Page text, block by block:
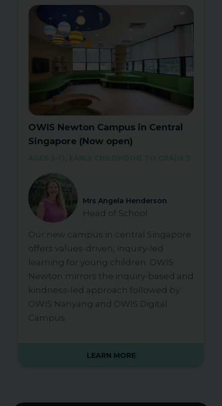
OWIS Newton Campus in Central
Singapore (Now open)
Mrs Angela Henderson
Head of School
Our new campus in central Singapore
offers values-driven, inquiry-led
learning for young children. OWIS
Newton mirrors the inquiry-based and
kindness-led approach followed by
OWIS Nanyang and OWIS Digital
Campus.
LEARN MORE